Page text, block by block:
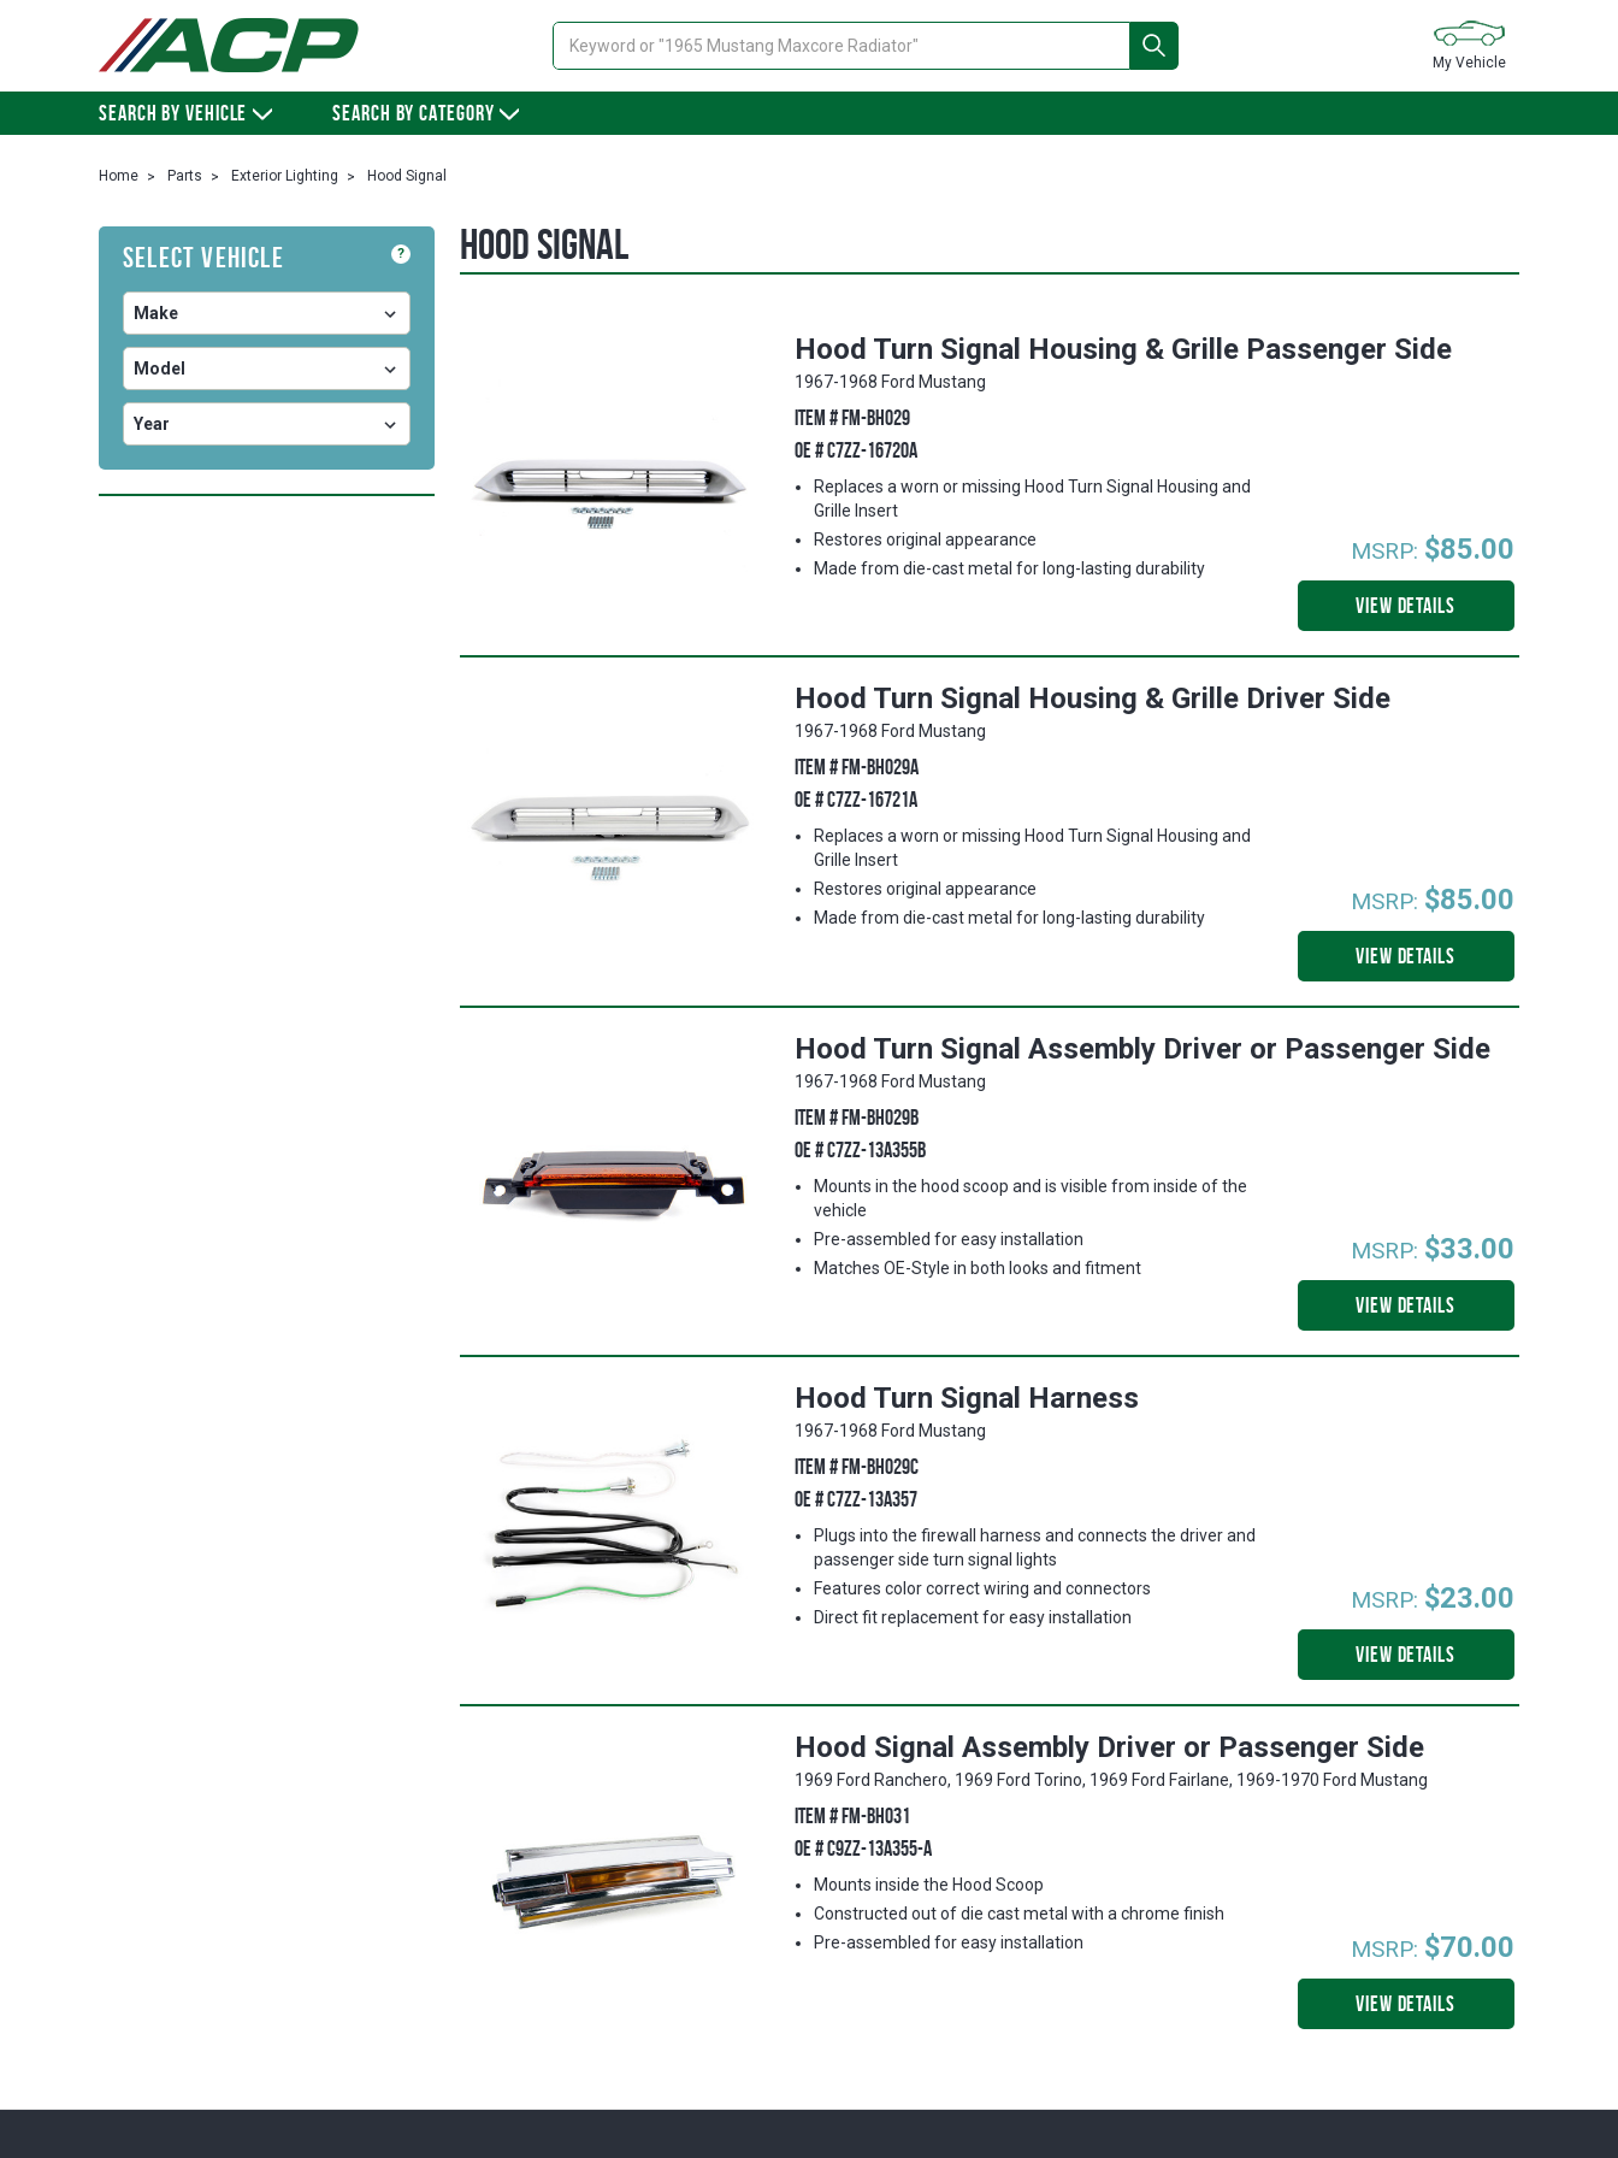
Search
My Vehicle
SEARCH BY VEHICLE SEARCH BY CATEGORY
Home Parts Exterior Lighting Hood Signal
Select Vehicle ? Hood Signal
Hood Turn Signal Housing & Grille Passenger Side
1967-1968 Ford Mustang
ITEM #FM-BH029
OE #C7ZZ-16720A
Replaces a worn or missing Hood Turn Signal Housing and
Grille Insert
Restores original appearance
Made from die-cast metal for long-lasting durability
MSRP: $85.00
VIEW DETAILS
Hood Turn Signal Housing & Grille Driver Side
1967-1968 Ford Mustang
ITEM #FM-BH029A
OE #C7ZZ-16721A
Replaces a worn or missing Hood Turn Signal Housing and
Grille Insert
Restores original appearance
Made from die-cast metal for long-lasting durability
MSRP: $85.00
VIEW DETAILS
Hood Turn Signal Assembly Driver or Passenger Side
1967-1968 Ford Mustang
ITEM #FM-BH029B
OE #C7ZZ-13A355B
Mounts in the hood scoop and is visible from inside of the
vehicle
Pre-assembled for easy installation
Matches OE-Style in both looks and fitment
MSRP: $33.00
VIEW DETAILS
Hood Turn Signal Harness
1967-1968 Ford Mustang
ITEM #FM-BH029C
OE #C7ZZ-13A357
Plugs into the firewall harness and connects the driver and
passenger side turn signal lights
Features color correct wiring and connectors
Direct fit replacement for easy installation
MSRP: $23.00
VIEW DETAILS
Hood Signal Assembly Driver or Passenger Side
1969 Ford Ranchero, 1969 Ford Torino, 1969 Ford Fairlane, 1969-1970 Ford Mustang
ITEM #FM-BH031
OE #C9ZZ-13A355-A
Mounts inside the Hood Scoop
Constructed out of die cast metal with a chrome finish
Pre-assembled for easy installation
MSRP: $70.00
VIEW DETAILS